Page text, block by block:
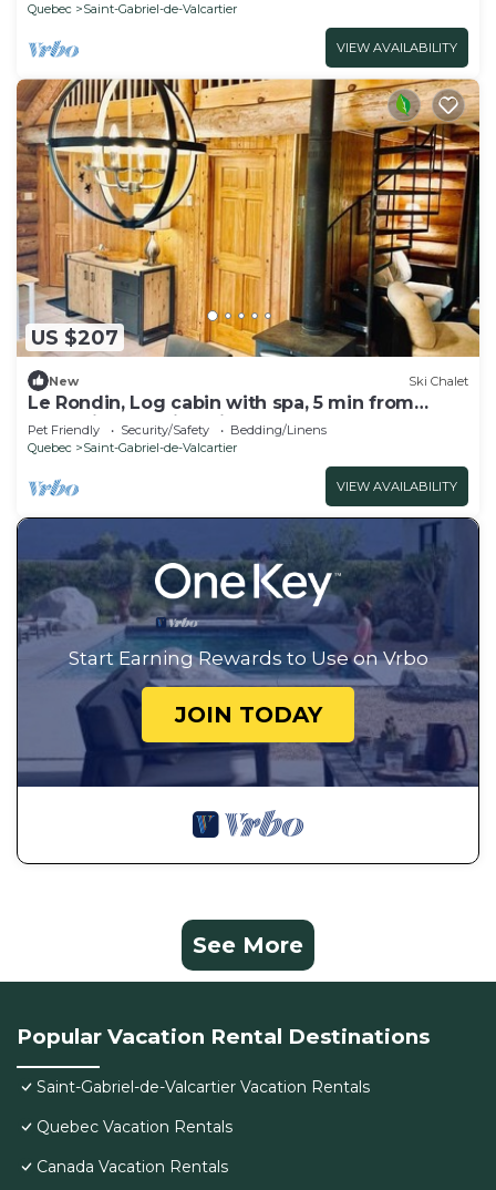
Quebec
Saint-Gabriel-de-Valcartier
VIEW AVAILABILITY
US $207
New Ski Chalet
Le Rondin, Log cabin with spa, 5 min from
Valcartier Vacation Village
Pet Friendly Security/Safety
Bedding/Linens
Quebec
Saint-Gabriel-de-Valcartier
VIEW AVAILABILITY
Start Earning Rewards to Use on Vrbo
JOIN TODAY
See More
Popular Vacation Rental Destinations
Saint-Gabriel-de-Valcartier Vacation Rentals
Quebec Vacation Rentals
Canada Vacation Rentals